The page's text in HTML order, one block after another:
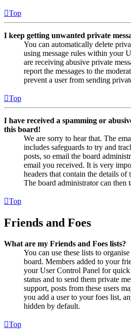
Top
I keep getting unwanted private
You can automatically delete
using message rules within your
are receiving abusive private
report the messages to the
prevent a user from sending
Top
I have received a spamming or
this board!
We are sorry to hear that. The
includes safeguards to try and
posts, so email the board
email you received. It is very
headers that contain the details of
The board administrator can then
Top
Friends and Foes
What are my Friends and Foes lists?
You can use these lists to
board. Members added to your
your User Control Panel for quick
status and to send them private
support, posts from these users
you add a user to your foes list,
hidden by default.
Top